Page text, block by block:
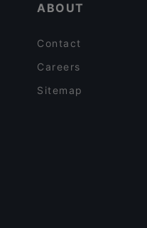
ABOUT
Contact
Careers
Sitemap